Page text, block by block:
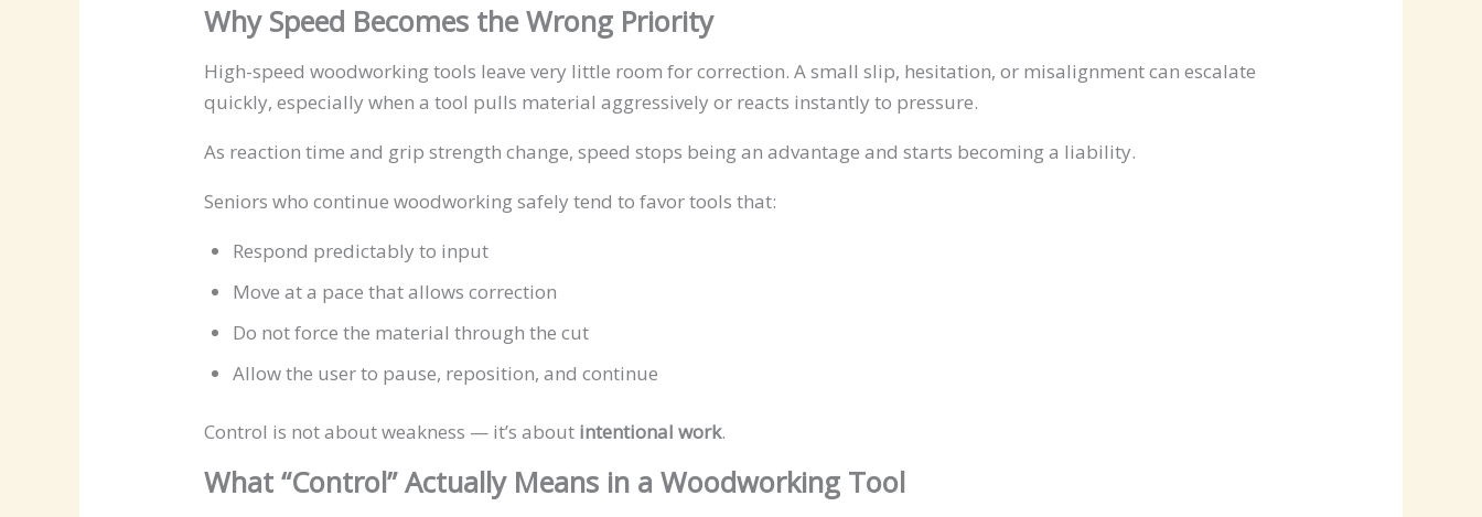
Why Speed Becomes the Wrong Priority
High-speed woodworking tools leave very little room for correction. A small slip, hesitation, or misalignment can escalate
quickly, especially when a tool pulls material aggressively or reacts instantly to pressure.
As reaction time and grip strength change, speed stops being an advantage and starts becoming a liability.
Seniors who continue woodworking safely tend to favor tools that:
Respond predictably to input
Move at a pace that allows correction
Do not force the material through the cut
Allow the user to pause, reposition, and continue
Control is not about weakness — it’s about intentional work.
What “Control” Actually Means in a Woodworking Tool